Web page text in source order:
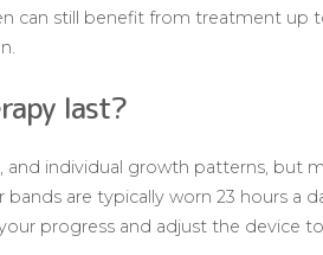
can still benefit from treatment up
last?
individual growth patterns, but
are typically worn 23 hours a
progress and adjust the device